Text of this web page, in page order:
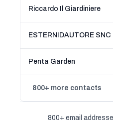
Riccardo Il Giardiniere
ESTERNIDAUTORE
Penta Garden
800+ more contacts
800+ email